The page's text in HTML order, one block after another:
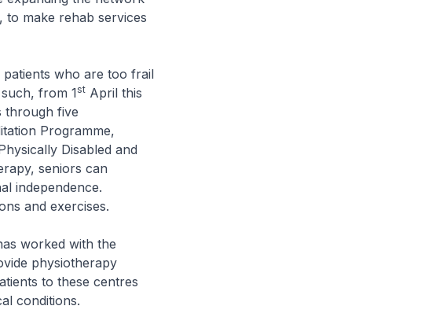
make rehab services
who are too frail
from 1stApril this
through five
Programme,
Disabled and
seniors can
independence.
and exercises.
worked with the
physiotherapy
to these centres
conditions.